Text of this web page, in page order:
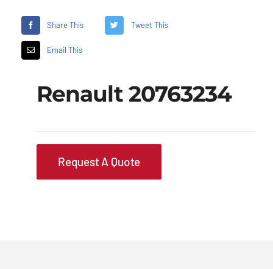
Share This Tweet This
Email This
Renault 20763234
Request A Quote